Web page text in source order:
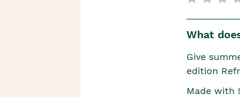
What
Give
edition
Made with